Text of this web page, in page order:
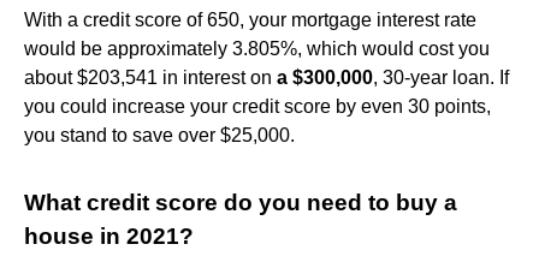
With a credit score of 650, your mortgage interest rate
would be approximately 3.805%, which would cost you
about $203,541 in interest on a $300,000, 30-year loan. If
you could increase your credit score by even 30 points,
you stand to save over $25,000.
What credit score do you need to buy a
house in 2021?